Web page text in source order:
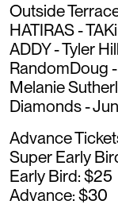
Outside
HATIRAS -
ADDY - Tyler
RandomDoug
Melanie
Diamonds -
Advance
Super Early
Early Bird: $25
Advance: $30